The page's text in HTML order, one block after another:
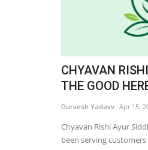
CHYAVAN
THE GOOD
Durvesh Yadavv Apr 15,
Chyavan Rishi Ayur
been serving customers